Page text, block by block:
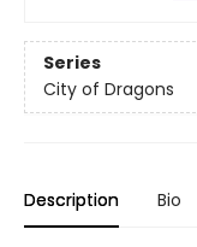
Series
City of Dragons
Description Bio